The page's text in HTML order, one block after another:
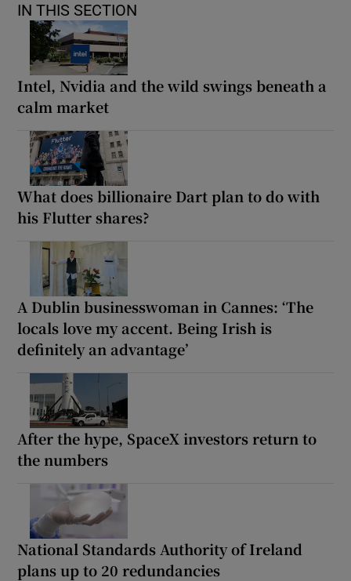
IN THIS SECTION
Intel, Nvidia and the wild swings beneath a
calm market
What does billionaire Dart plan to do with
his Flutter shares?
A Dublin businesswoman in Cannes: ‘The
locals love my accent. Being Irish is
definitely an advantage’
After the hype, SpaceX investors return to
the numbers
National Standards Authority of Ireland
plans up to 20 redundancies